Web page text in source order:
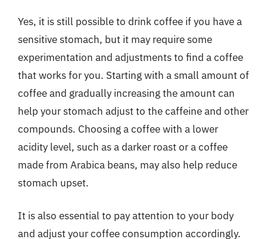
Yes, it is still possible to drink coffee if you have a
sensitive stomach, but it may require some
experimentation and adjustments to find a coffee
that works for you. Starting with a small amount of
coffee and gradually increasing the amount can
help your stomach adjust to the caffeine and other
compounds. Choosing a coffee with a lower
acidity level, such as a darker roast or a coffee
made from Arabica beans, may also help reduce
stomach upset.
It is also essential to pay attention to your body
and adjust your coffee consumption accordingly.